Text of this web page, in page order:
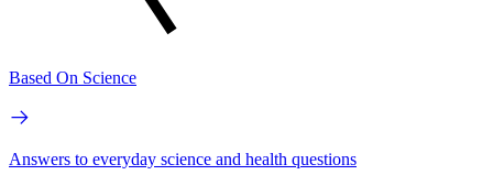
Based On Science
Answers to everyday science and health questions